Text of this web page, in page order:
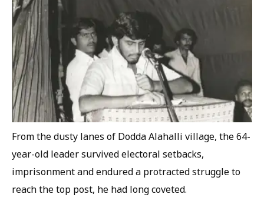
From the dusty lanes of Dodda Alahalli village, the 64-
year-old leader survived electoral setbacks,
imprisonment and endured a protracted struggle to
reach the top post, he had long coveted.